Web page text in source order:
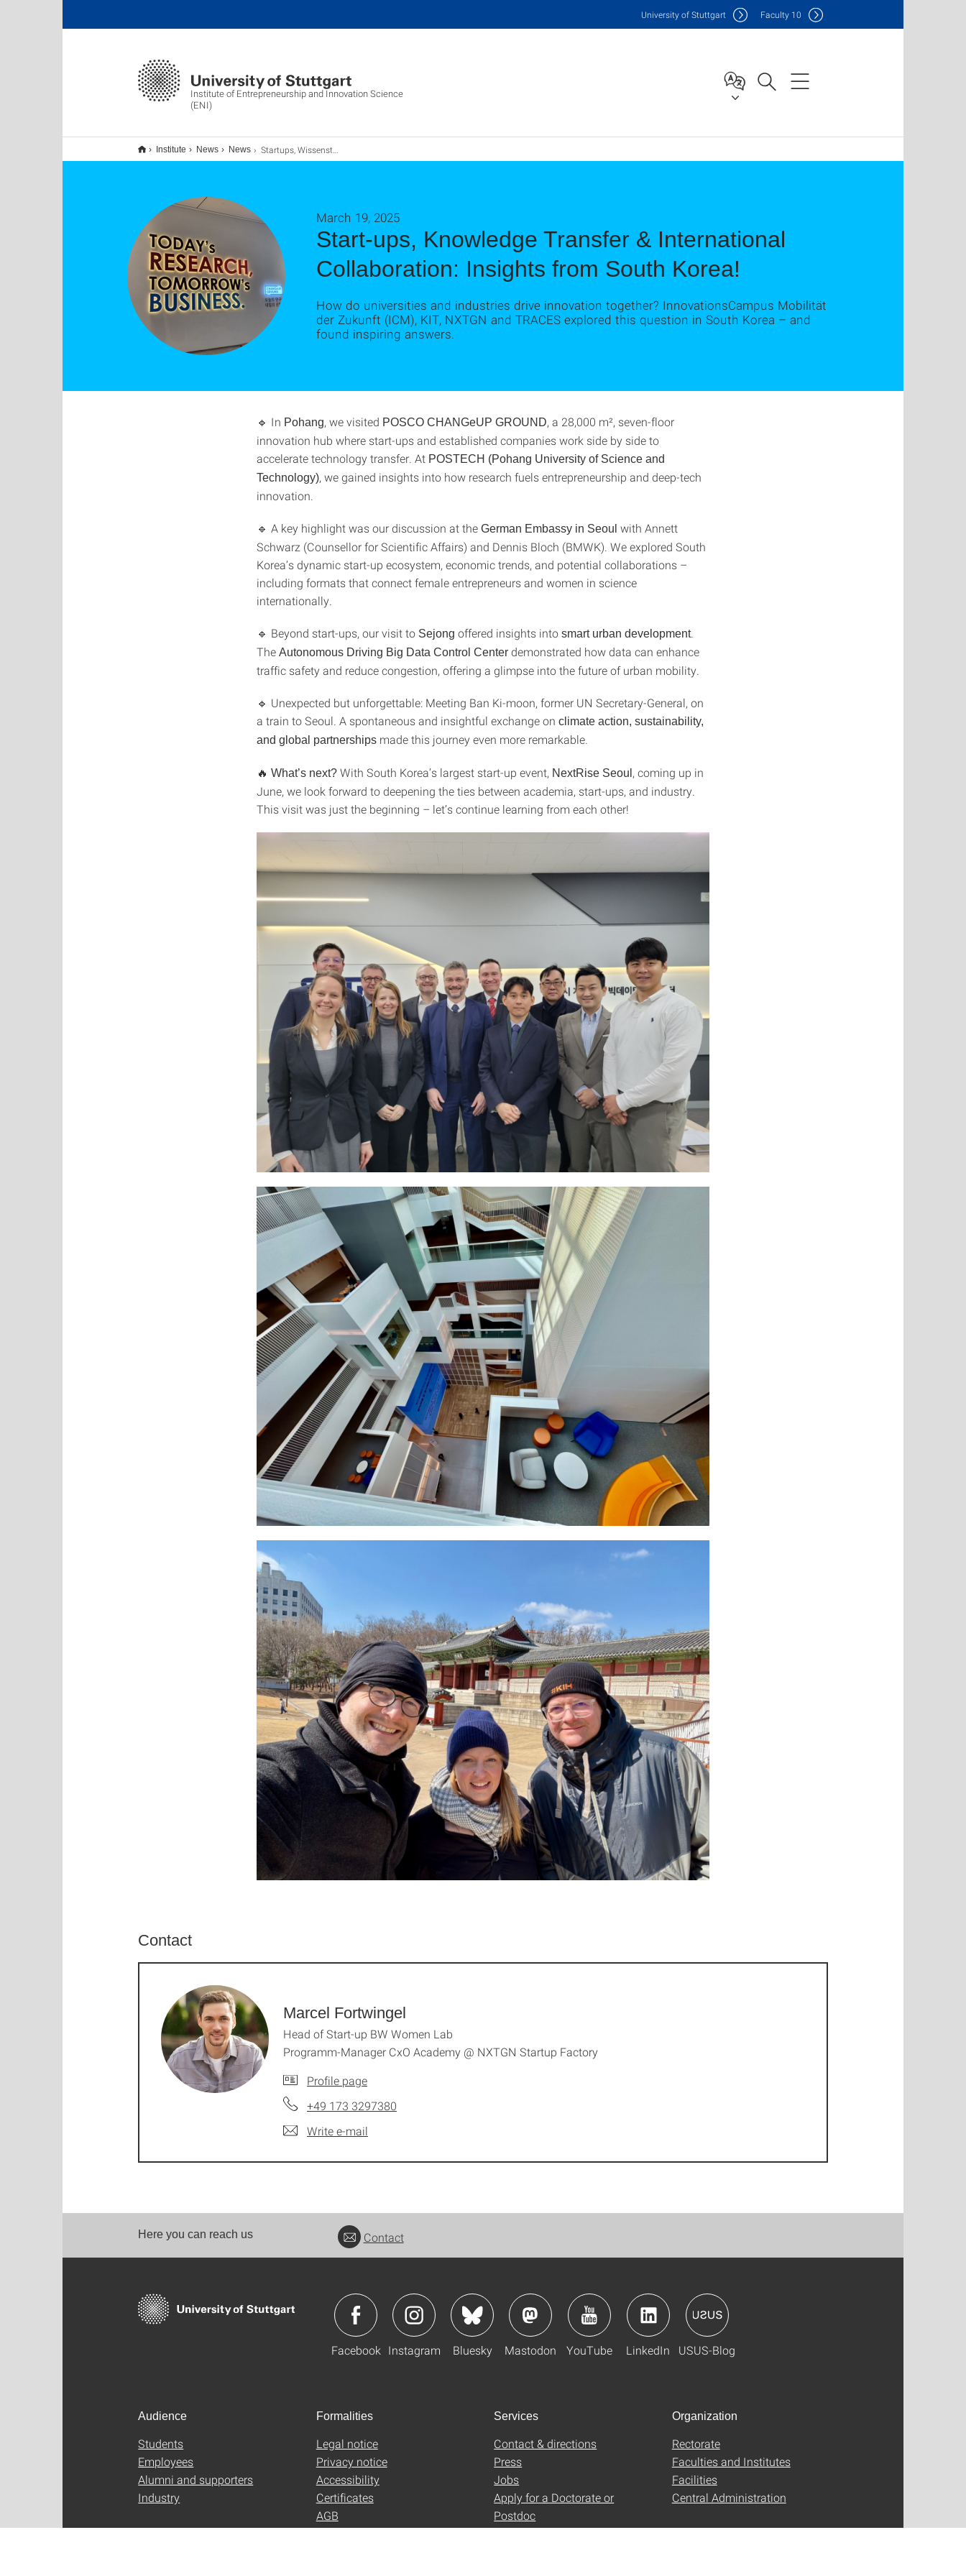
Institute of Entrepreneurship and Innovation Science
(ENI)
University of Stuttgart Faculty 10
Institute News News Startups, Wissenstransfer und internationale Zusammenarbeit: Einblicke aus Südkorea
Start-ups, Knowledge Transfer & International
Collaboration: Insights from South Korea!
March 19, 2025
How do universities and industries drive innovation together? InnovationsCampus Mobilität
der Zukunft (ICM), KIT, NXTGN and TRACES explored this question in South Korea – and
found inspiring answers.
🔹 In Pohang, we visited POSCO CHANGeUP GROUND, a 28,000 m², seven-floor
innovation hub where start-ups and established companies work side by side to
accelerate technology transfer. At POSTECH (Pohang University of Science and
Technology), we gained insights into how research fuels entrepreneurship and deep-tech
innovation.
🔹 A key highlight was our discussion at the German Embassy in Seoul with Annett
Schwarz (Counsellor for Scientific Affairs) and Dennis Bloch (BMWK). We explored South
Korea’s dynamic start-up ecosystem, economic trends, and potential collaborations –
including formats that connect female entrepreneurs and women in science
internationally.
🔹 Beyond start-ups, our visit to Sejong offered insights into smart urban development.
The Autonomous Driving Big Data Control Center demonstrated how data can enhance
traffic safety and reduce congestion, offering a glimpse into the future of urban mobility.
🔹 Unexpected but unforgettable: Meeting Ban Ki-moon, former UN Secretary-General, on
a train to Seoul. A spontaneous and insightful exchange on climate action, sustainability,
and global partnerships made this journey even more remarkable.
🔥 What’s next? With South Korea’s largest start-up event, NextRise Seoul , coming up in
June, we look forward to deepening the ties between academia, start-ups, and industry.
This visit was just the beginning – let’s continue learning from each other!
Contact
Marcel Fortwingel
Head of Start-up BW Women Lab
Programm-Manager CxO Academy @ NXTGN Startup Factory
Profile page
+49 173 3297380
Write e-mail
Here you can reach us Contact
Facebook Instagram Bluesky Mastodon YouTube LinkedIn USUS-Blog
Audience
Students
Employees
Alumni and supporters
Industry
Formalities
Legal notice
Privacy notice
Accessibility
Certificates
AGB
Services
Contact & directions
Press
Jobs
Apply for a Doctorate or
Postdoc
Uni-Shop
Organization
Rectorate
Faculties and Institutes
Facilities
Central Administration